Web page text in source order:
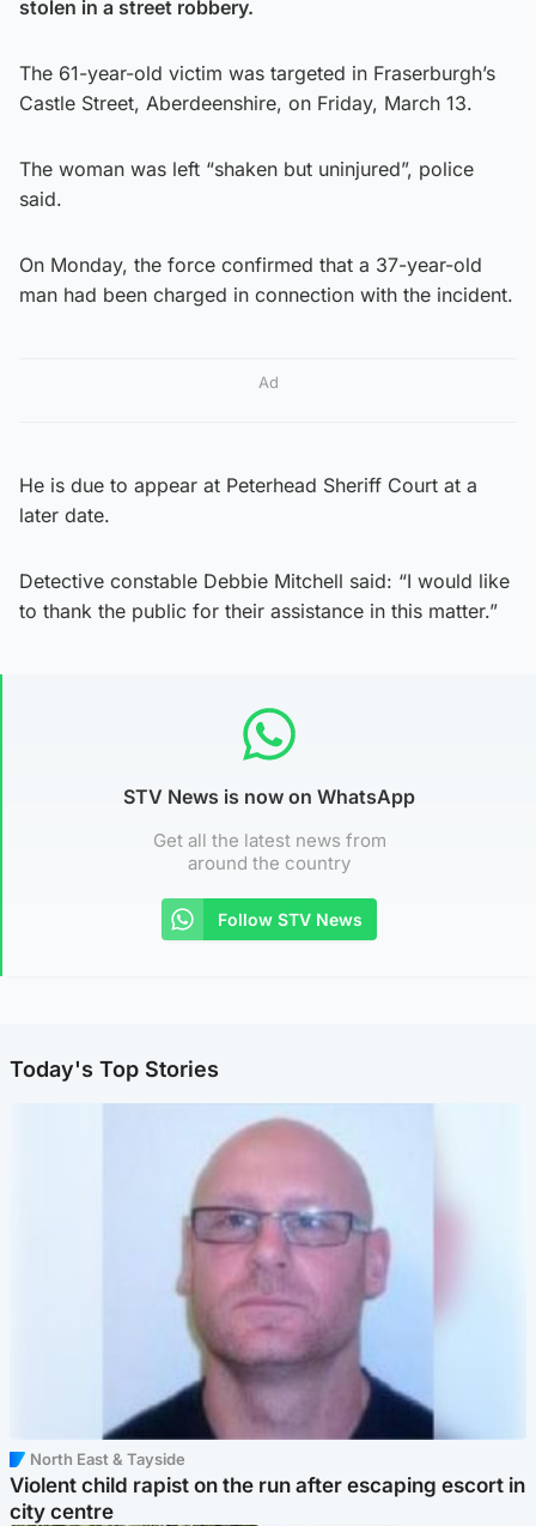
stolen in a street robbery.
The 61-year-old victim was targeted in Fraserburgh’s
Castle Street, Aberdeenshire, on Friday, March 13.
The woman was left “shaken but uninjured”, police
said.
On Monday, the force confirmed that a 37-year-old
man had been charged in connection with the incident.
Ad
He is due to appear at Peterhead Sheriff Court at a
later date.
Detective constable Debbie Mitchell said: “I would like
to thank the public for their assistance in this matter.”
STV News is now on WhatsApp
Get all the latest news from
around the country
Follow STV News
Today's Top Stories
North East & Tayside
Violent child rapist on the run after escaping escort in
city centre